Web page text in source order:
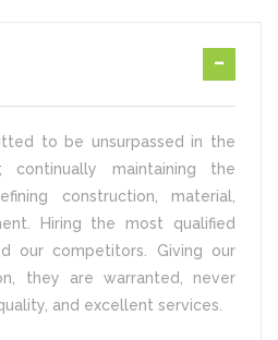
to be unsurpassed in the
continually maintaining the
construction, material,
Hiring the most qualified
our competitors. Giving our
they are warranted, never
and excellent services.